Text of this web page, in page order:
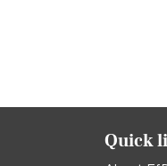
Quick